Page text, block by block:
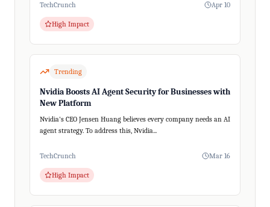
TechCrunch Apr 10
High Impact
Trending
Nvidia Boosts AI Agent Security for Businesses with
New Platform
Nvidia's CEO Jensen Huang believes every company needs an AI
agent strategy. To address this, Nvidia...
TechCrunch Mar 16
High Impact